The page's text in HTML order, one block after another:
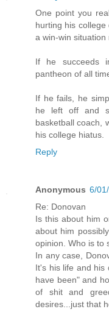
One point you
hurting his
a win-win
If he succeeds
pantheon of all
If he fails, he
he left off and
basketball coach,
his college hiatus.
Reply
Anonymous 6/
Re: Donovan
Is this about him
about him
opinion. Who is to
In any case,
It's his life and his
have been" and
of shit and
desires...just that